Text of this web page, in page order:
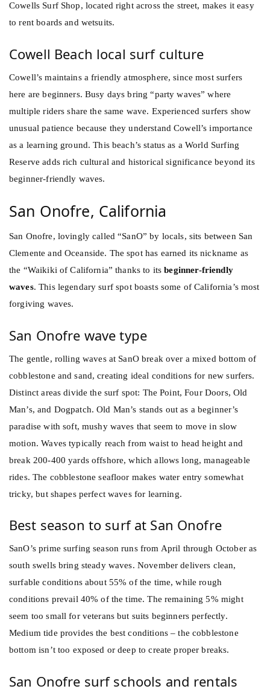
Cowells Surf Shop, located right across the street, makes it easy
to rent boards and wetsuits.
Cowell Beach local surf culture
Cowell’s maintains a friendly atmosphere, since most surfers
here are beginners. Busy days bring “party waves” where
multiple riders share the same wave. Experienced surfers show
unusual patience because they understand Cowell’s importance
as a learning ground. This beach’s status as a World Surfing
Reserve adds rich cultural and historical significance beyond its
beginner-friendly waves.
San Onofre, California
San Onofre, lovingly called “SanO” by locals, sits between San
Clemente and Oceanside. The spot has earned its nickname as
the “Waikiki of California” thanks to itsbeginner-friendly
waves. This legendary surf spot boasts some of California’s most
forgiving waves.
San Onofre wave type
The gentle, rolling waves at SanO break over a mixed bottom of
cobblestone and sand, creating ideal conditions for new surfers.
Distinct areas divide the surf spot: The Point, Four Doors, Old
Man’s, and Dogpatch. Old Man’s stands out as a beginner’s
paradise with soft, mushy waves that seem to move in slow
motion. Waves typically reach from waist to head height and
break 200-400 yards offshore, which allows long, manageable
rides. The cobblestone seafloor makes water entry somewhat
tricky, but shapes perfect waves for learning.
Best season to surf at San Onofre
SanO’s prime surfing season runs from April through October as
south swells bring steady waves. November delivers clean,
surfable conditions about 55% of the time, while rough
conditions prevail 40% of the time. The remaining 5% might
seem too small for veterans but suits beginners perfectly.
Medium tide provides the best conditions – the cobblestone
bottom isn’t too exposed or deep to create proper breaks.
San Onofre surf schools and rentals